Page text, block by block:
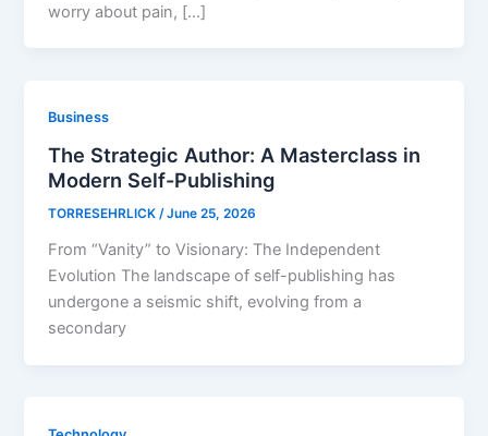
worry about pain, […]
Business
The Strategic Author: A Masterclass in
Modern Self-Publishing
TORRESEHRLICK/June 25, 2026
From “Vanity” to Visionary: The Independent
Evolution The landscape of self-publishing has
undergone a seismic shift, evolving from a
secondary